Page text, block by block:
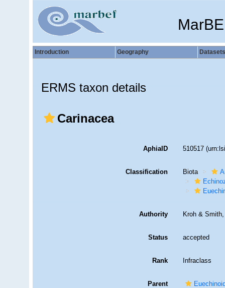
Introduction Geography Datasets
ERMS taxon details
Carinacea
AphiaID 510517
Classification Biota
Authority Kroh &
Status accepted
Rank Infraclass
Parent